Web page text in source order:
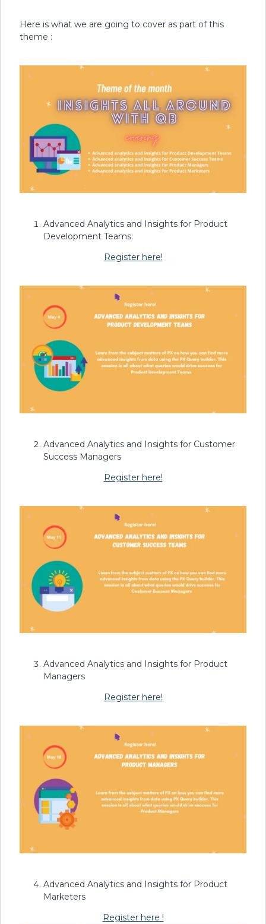
Here is what we are going to cover as part of this
theme :
Advanced Analytics and Insights for Product
Development Teams:
Register here!
Advanced Analytics and Insights for Customer
Success Managers
Register here!
Advanced Analytics and Insights for Product
Managers
Register here!
Advanced Analytics and Insights for Product
Marketers
Register here !